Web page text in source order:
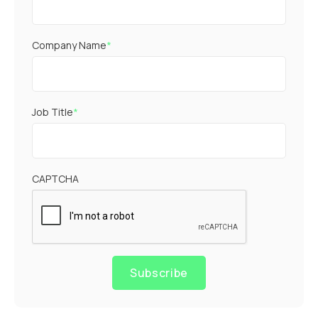
Company Name*
Job Title*
CAPTCHA
Subscribe